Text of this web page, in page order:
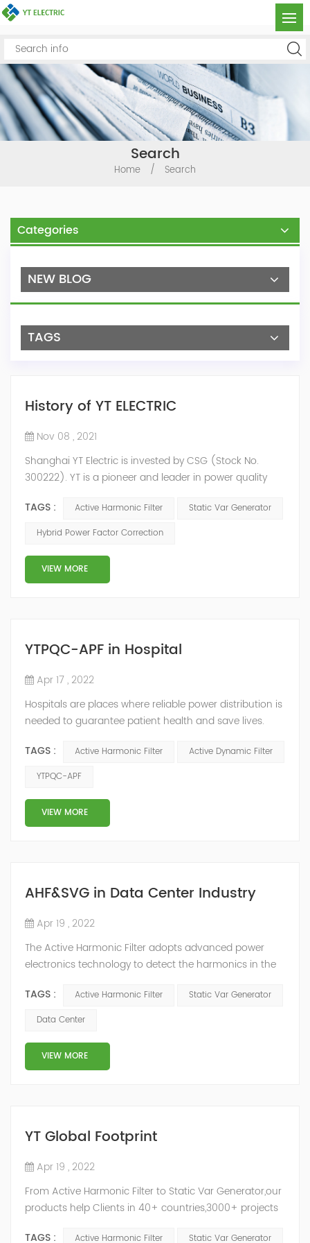
Search
Home / Search
Categories
NEW BLOG
TAGS
History of YT ELECTRIC
Nov 08 , 2021
Shanghai YT Electric is invested by CSG (Stock No.
300222). YT is a pioneer and leader in power quality
Active Harmonic Filter, Static Var Generator, Active Load
Balancer, Hybrid Reactive Power Compensation and
power quality solutions, energy efficiency management
system etc. 2009 Y...
TAGS : Active Harmonic Filter
Static Var Generator
Hybrid Power Factor Correction
VIEW MORE
YTPQC-APF in Hospital
Apr 17 , 2022
Hospitals are places where reliable power distribution is
needed to guarantee patient health and save lives.
important. Automatic power restoration time of
different healthcare venues is as follows: category 0
category 2 venues t≤0.5s. The Solution of YTPQC-APF
Harmonics...
TAGS : Active Harmonic Filter
Active Dynamic Filter
YTPQC-APF
VIEW MORE
AHF&SVG in Data Center Industry
Apr 19 , 2022
The Active Harmonic Filter adopts advanced power
electronics technology to detect the harmonics in the
compensation current through the converter, and
dynamically filter out the harmonics in the grid.Static
compensation, can compensate for the perceptual
reactive power and the tolerance of the reactive p...
TAGS : Active Harmonic Filter
Static Var Generator
Data Center
VIEW MORE
YT Global Footprint
Apr 19 , 2022
From Active Harmonic Filter to Static Var Generator,our
products help Clients in 40+ countries,3000+ projects
TAGS : Active Harmonic Filter Static Var Generator